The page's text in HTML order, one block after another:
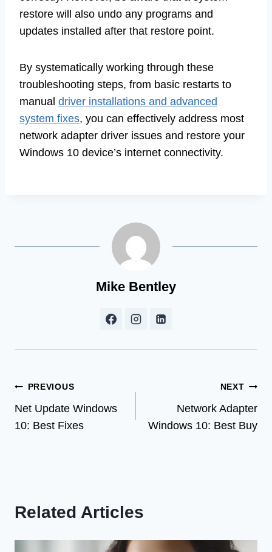
restore will also undo any programs and
updates installed after that restore point.
By systematically working through these
troubleshooting steps, from basic restarts to
manual driver installations and advanced
system fixes, you can effectively address most
network adapter driver issues and restore your
Windows 10 device’s internet connectivity.
Mike Bentley
Post
navigation
PREVIOUS
Net Update Windows
10: Best Fixes
NEXT
Network Adapter
Windows 10: Best Buy
Related Articles